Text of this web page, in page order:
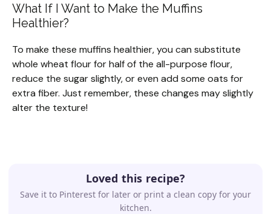
What If I Want to Make the Muffins
Healthier?
To make these muffins healthier, you can substitute
whole wheat flour for half of the all-purpose flour,
reduce the sugar slightly, or even add some oats for
extra fiber. Just remember, these changes may slightly
alter the texture!
Loved this recipe?
Save it to Pinterest for later or print a clean copy for your
kitchen.